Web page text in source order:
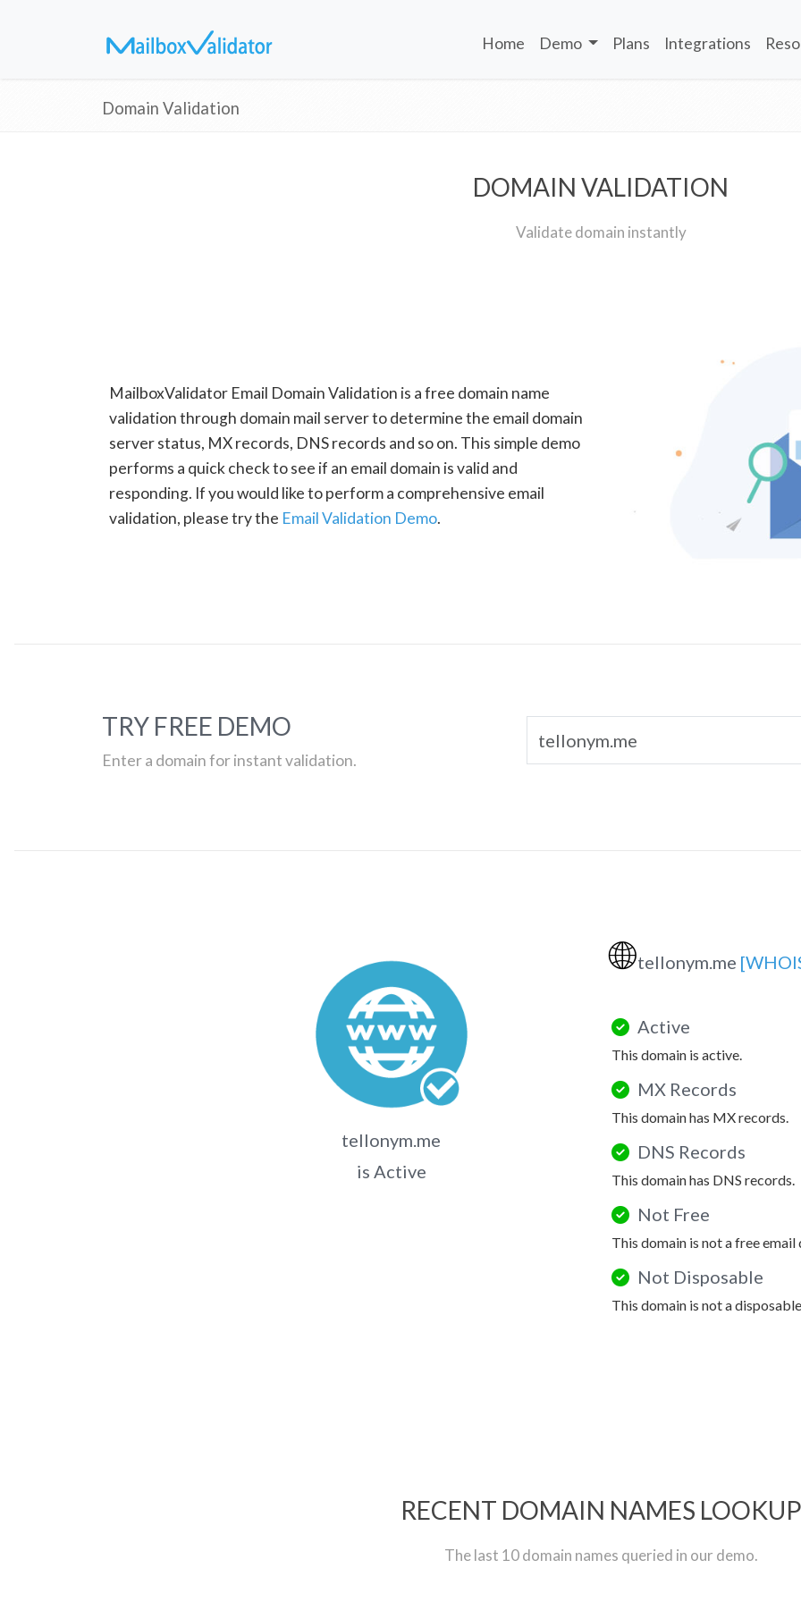
Home Demo Plans Integrations
Domain Validation
DOMAIN VALIDATION
Validate domain instantly
MailboxValidator Email Domain Validation is a free domain name
validation through domain mail server to determine the email domain
server status, MX records, DNS records and so on. This simple demo
performs a quick check to see if an email domain is valid and
responding. If you would like to perform a comprehensive email
validation, please try the Email Validation Demo.
TRY FREE DEMO
Enter a domain for instant validation.
tellonym.me
is Active
🌐tellonym.me
Active
This domain is active.
MX Records
This domain has MX records.
DNS Records
This domain has DNS records.
Not Free
This domain is not a free email
Not Disposable
This domain is not a
RECENT DOMAIN NAMES LOOKUP
The last 10 domain names queried in our demo.